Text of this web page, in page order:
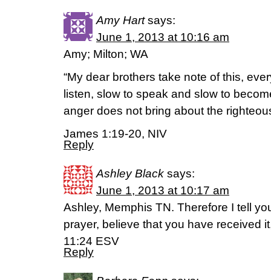
Amy Hart says:
June 1, 2013 at 10:16 am
Amy; Milton; WA
“My dear brothers take note of this,
listen, slow to speak and slow to
anger does not bring about the
James 1:19-20, NIV
Reply
Ashley Black says:
June 1, 2013 at 10:17 am
Ashley, Memphis TN. Therefore I tell
prayer, believe that you have received
11:24 ESV
Reply